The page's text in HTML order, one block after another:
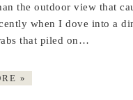
the outdoor view that
when I dove into a
that piled on…
»